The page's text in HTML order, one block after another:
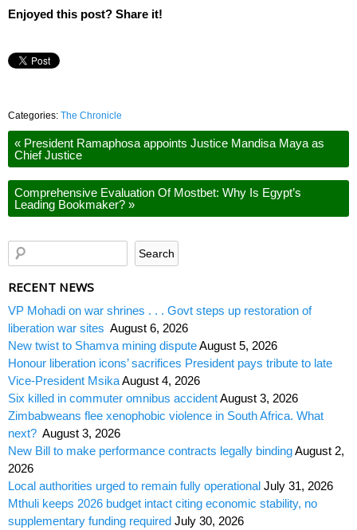
Enjoyed this post? Share it!
Categories: The Chronicle
« President Ramaphosa appoints Justice Mandisa Maya as
Chief Justice
Comprehensive Evaluation Of Mostbet: Why Is Egypt’s
Leading Bookmaker? »
RECENT NEWS
VP Mohadi on war shrines . . . Govt steps up restoration of
liberation war sites August 6, 2026
New twist to Shamva mining disputeAugust 5, 2026
Honour liberation icons’ sacrifices President pays tribute to late
Vice-President MsikaAugust 4, 2026
Six killed in commuter omnibus accidentAugust 3, 2026
Zimbabweans flee xenophobic violence in South Africa. What
next? August 3, 2026
New Bill to make performance contracts legally bindingAugust 2,
2026
Local authorities urged to remain fully operational July 31, 2026
Mthuli keeps 2026 budget intact citing economic stability, no
supplementary funding required July 30, 2026